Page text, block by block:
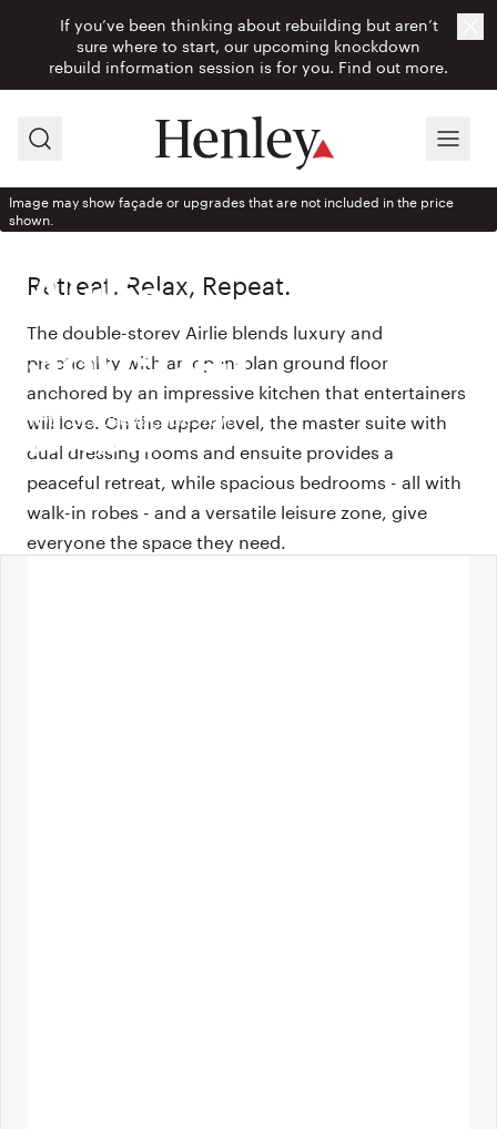
If you’ve been thinking about rebuilding but aren’t
sure where to start, our upcoming knockdown
rebuild information session is for you. Find out more.
Search Menu
Airlie
380-D41
With Eclipse façade from
$540,900
Image may show façade or upgrades that are not included in the price
shown.
Retreat. Relax, Repeat.
The double-storey Airlie blends luxury and
practicality with an open-plan ground floor
anchored by an impressive kitchen that entertainers
will love. On the upper level, the master suite with
dual dressing rooms and ensuite provides a
peaceful retreat, while spacious bedrooms - all with
walk-in robes - and a versatile leisure zone, give
everyone the space they need.